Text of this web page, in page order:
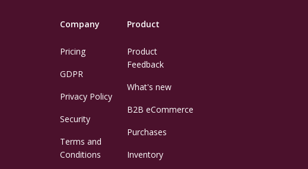
Company
Pricing
GDPR
Privacy Policy
Security
Terms and
Conditions
Product
Product
Feedback
What's new
B2B eCommerce
Purchases
Inventory